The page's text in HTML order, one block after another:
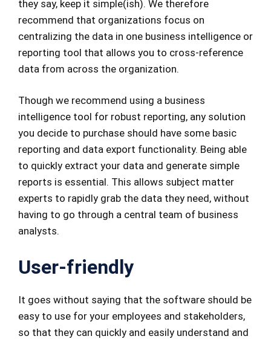
they say, keep it simple(ish). We therefore
recommend that organizations focus on
centralizing the data in one business intelligence or
reporting tool that allows you to cross-reference
data from across the organization.
Though we recommend using a business
intelligence tool for robust reporting, any solution
you decide to purchase should have some basic
reporting and data export functionality. Being able
to quickly extract your data and generate simple
reports is essential. This allows subject matter
experts to rapidly grab the data they need, without
having to go through a central team of business
analysts.
User-friendly
It goes without saying that the software should be
easy to use for your employees and stakeholders,
so that they can quickly and easily understand and